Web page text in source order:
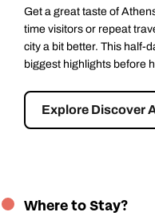
first
Start your morning
through Athens,
while soaking up
discovering some of
Explore
Where to Stay?